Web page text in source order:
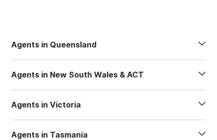
Agents in Queensland
Agents in New South Wales & ACT
Agents in Victoria
Agents in Tasmania